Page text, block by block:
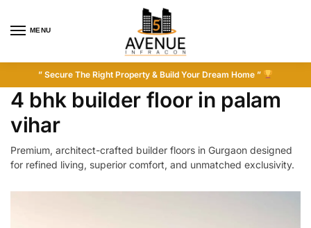
MENU
” Secure The Right Property & Build Your Dream Home ”
4 bhk builder floor in palam
vihar
Premium, architect-crafted builder floors in Gurgaon designed
for refined living, superior comfort, and unmatched exclusivity.